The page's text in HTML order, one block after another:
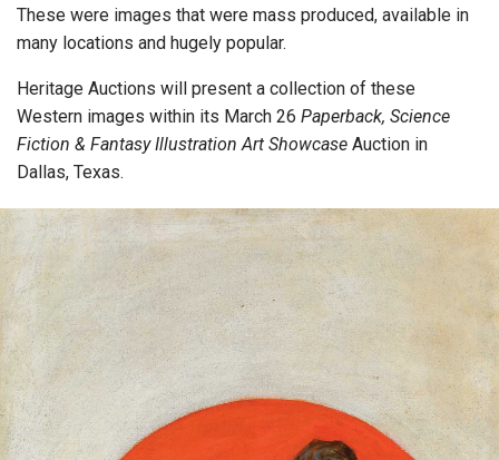
These were images that were mass produced, available in
many locations and hugely popular.
Heritage Auctions will present a collection of these
Western images within its March 26 Paperback, Science
Fiction & Fantasy Illustration Art Showcase Auction in
Dallas, Texas.